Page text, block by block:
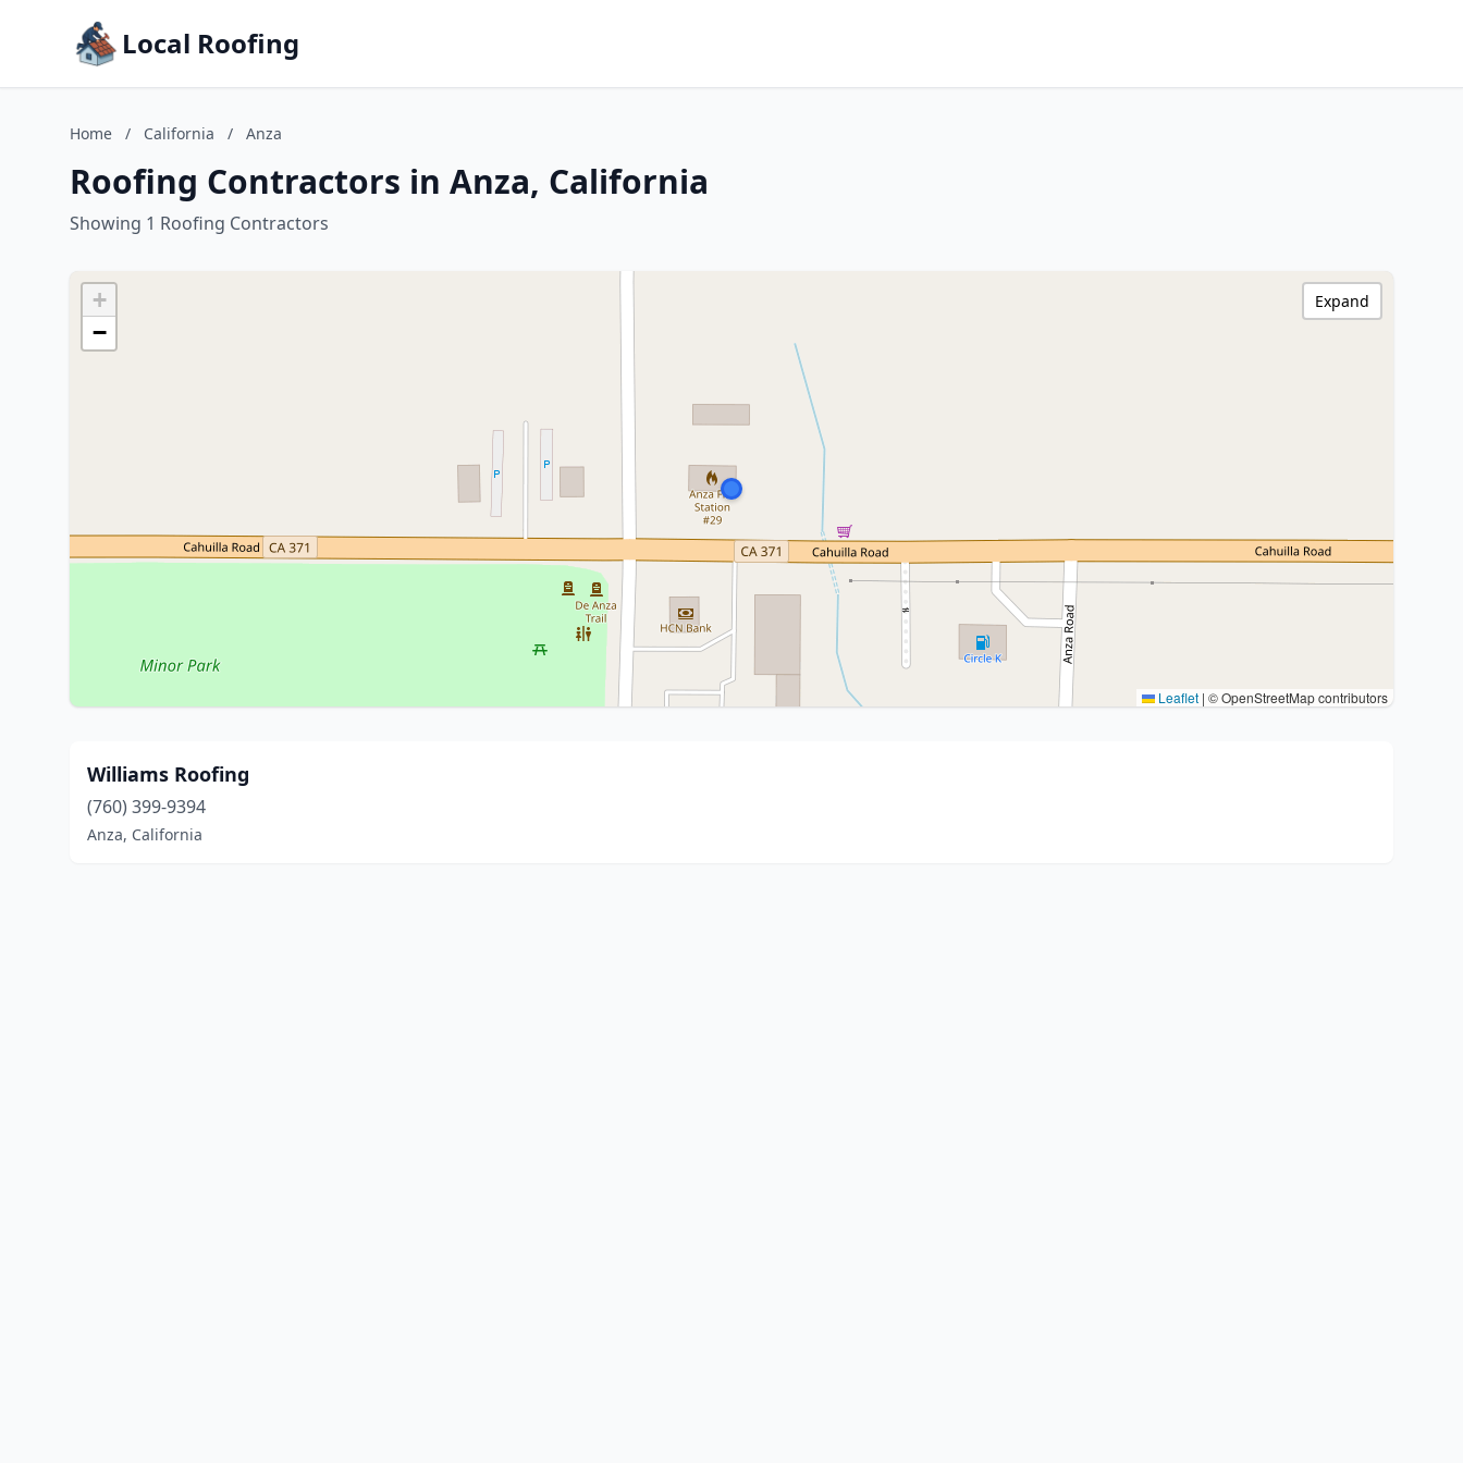
Local Roofing
Home / California / Anza
Roofing Contractors in Anza, California
Showing 1 Roofing Contractors
+
−
Leaflet | © OpenStreetMap contributors
Expand
Williams Roofing
(760) 399-9394
Anza, California